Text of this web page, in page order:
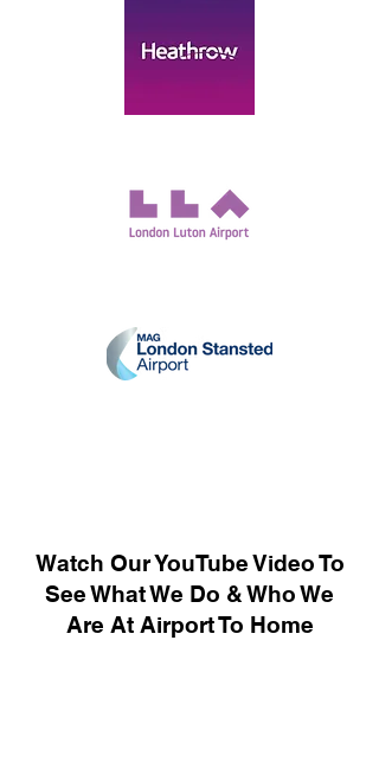
Watch Our YouTube Video To
See What We Do & Who We
Are At Airport To Home